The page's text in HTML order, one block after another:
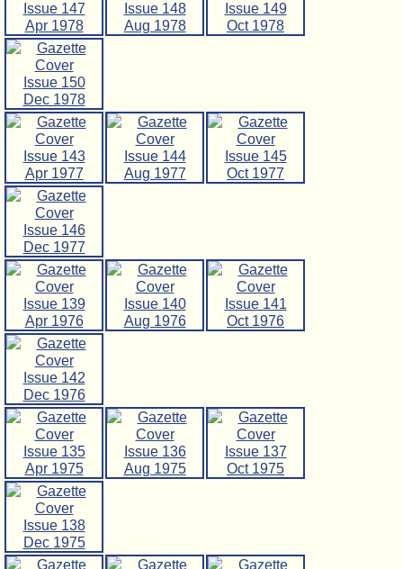
Issue 147
Apr 1978
Issue 148
Aug 1978
Issue 149
Oct 1978
Issue 150
Dec 1978
Issue 143
Apr 1977
Issue 144
Aug 1977
Issue 145
Oct 1977
Issue 146
Dec 1977
Issue 139
Apr 1976
Issue 140
Aug 1976
Issue 141
Oct 1976
Issue 142
Dec 1976
Issue 135
Apr 1975
Issue 136
Aug 1975
Issue 137
Oct 1975
Issue 138
Dec 1975